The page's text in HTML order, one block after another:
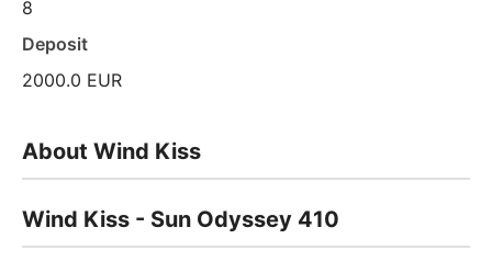
8
Deposit
2000.0 EUR
About Wind Kiss
Wind Kiss - Sun Odyssey 410